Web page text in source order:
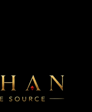
pieces
or educational displays